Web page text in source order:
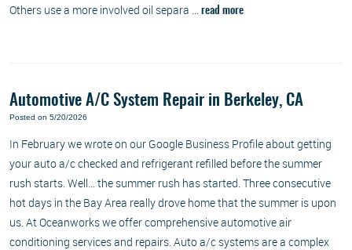
Others use a more involved oil separa ...
read more
Automotive A/C System Repair in Berkeley, CA
Posted on 5/20/2026
In February we wrote on our Google Business Profile about getting
your auto a/c checked and refrigerant refilled before the summer
rush starts. Well… the summer rush has started. Three consecutive
hot days in the Bay Area really drove home that the summer is upon
us. At Oceanworks we offer comprehensive automotive air
conditioning services and repairs. Auto a/c systems are a complex